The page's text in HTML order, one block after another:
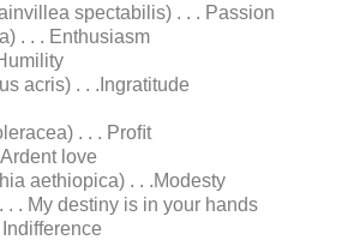
spectabilis) . . . Passion
. . . Enthusiasm
acris) . . .Ingratitude
. . . Proﬁt
love
aethiopica) . . .Modesty
. My destiny is in your hands